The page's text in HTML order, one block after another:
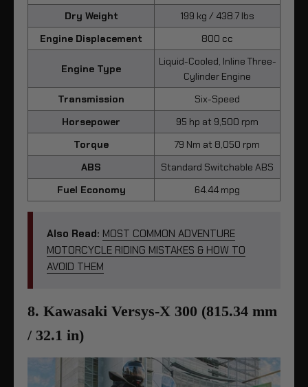
Dry Weight
199 kg / 438.7 lbs
Engine Displacement
800 cc
Engine Type
Liquid-Cooled, Inline Three-
Cylinder Engine
Transmission
Six-Speed
Horsepower
95 hp at 9,500 rpm
Torque
79 Nm at 8,050 rpm
ABS
Standard Switchable ABS
Fuel Economy
64.44 mpg
Also Read: MOST COMMON ADVENTURE
MOTORCYCLE RIDING MISTAKES & HOW TO
AVOID THEM
8. Kawasaki Versys-X 300 (815.34 mm
/ 32.1 in)